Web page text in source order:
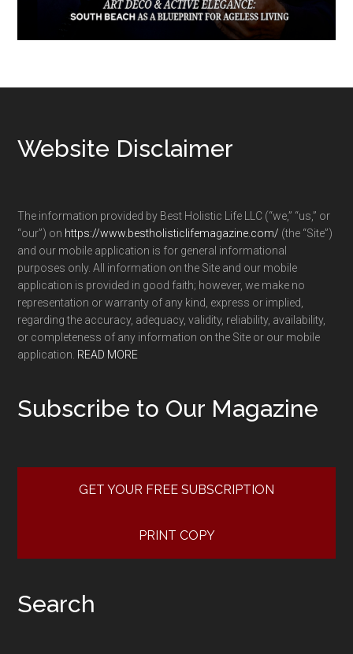
Footer
Website Disclaimer
The information provided by Best Holistic Life LLC (“we,” “us,” or
“our”) on https://www.bestholisticlifemagazine.com/ (the “Site”)
and our mobile application is for general informational
purposes only. All information on the Site and our mobile
application is provided in good faith; however, we make no
representation or warranty of any kind, express or implied,
regarding the accuracy, adequacy, validity, reliability, availability,
or completeness of any information on the Site or our mobile
application. READ MORE
Subscribe to Our Magazine
GET YOUR FREE SUBSCRIPTION
PRINT COPY
Search